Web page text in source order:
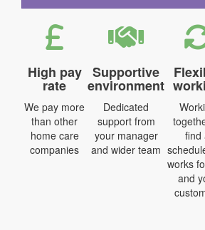
High pay
rate
We pay more
than other
home care
companies
Supportive
environment
Dedicated
support from
your manager
and wider team
find
works
and